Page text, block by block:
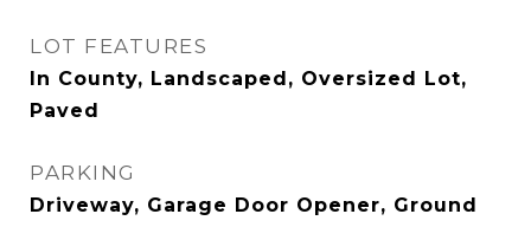
LOT FEATURES
In County, Landscaped, Oversized Lot,
Paved
PARKING
Driveway, Garage Door Opener, Ground